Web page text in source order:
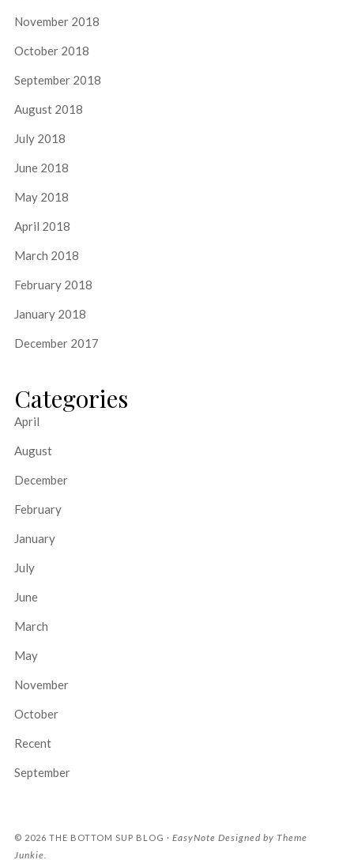
November 2018
October 2018
September 2018
August 2018
July 2018
June 2018
May 2018
April 2018
March 2018
February 2018
January 2018
December 2017
Categories
April
August
December
February
January
July
June
March
May
November
October
Recent
September
© 2026 THE BOTTOM SUP BLOG · EasyNote Designed by Theme
Junkie.